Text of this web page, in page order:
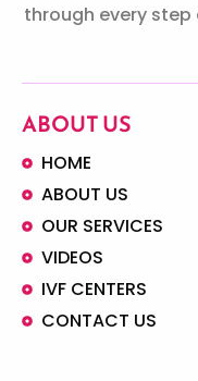
through every
ABOUT US
HOME
ABOUT US
OUR SERVICES
VIDEOS
IVF CENTERS
CONTACT US